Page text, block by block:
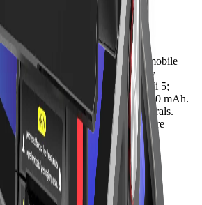
professional POS terminal for mobile
events and table service. Key
13; 6.5 inch; 4/32 GB; Wi-Fi 5;
optional NFC; IP54; battery 2.500 mAh.
Lonio setup with suitable peripherals.
ports and box contents before